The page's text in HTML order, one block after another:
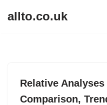
allto.co.uk
Relative
Comparison,